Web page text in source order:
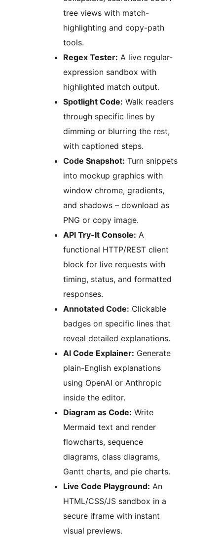
tree views with match-
highlighting and copy-path
tools.
Regex Tester: A live regular-
expression sandbox with
highlighted match output.
Spotlight Code: Walk readers
through specific lines by
dimming or blurring the rest,
with captioned steps.
Code Snapshot: Turn snippets
into mockup graphics with
window chrome, gradients,
and shadows – download as
PNG or copy image.
API Try-It Console: A
functional HTTP/REST client
block for live requests with
timing, status, and formatted
responses.
Annotated Code: Clickable
badges on specific lines that
reveal detailed explanations.
AI Code Explainer: Generate
plain-English explanations
using OpenAI or Anthropic
inside the editor.
Diagram as Code: Write
Mermaid text and render
flowcharts, sequence
diagrams, class diagrams,
Gantt charts, and pie charts.
Live Code Playground: An
HTML/CSS/JS sandbox in a
secure iframe with instant
visual previews.